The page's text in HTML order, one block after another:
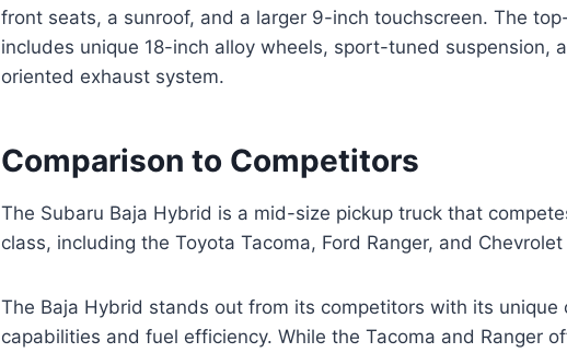
front seats, a sunroof, and a larger 9-inch touchscreen. The
includes unique 18-inch alloy wheels, sport-tuned suspension,
oriented exhaust system.
Comparison to Competitors
The Subaru Baja Hybrid is a mid-size pickup truck that
class, including the Toyota Tacoma, Ford Ranger, and
The Baja Hybrid stands out from its competitors with its
capabilities and fuel efficiency. While the Tacoma and Ranger